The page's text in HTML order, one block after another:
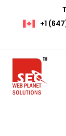
+1